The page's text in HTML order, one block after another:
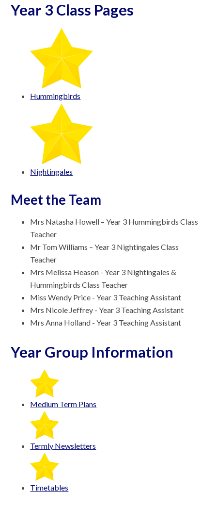
Year 3 Class Pages
Hummingbirds
Nightingales
Meet the Team
Mrs Natasha Howell – Year 3 Hummingbirds Class
Teacher
Mr Tom Williams – Year 3 Nightingales Class
Teacher
Mrs Melissa Heason - Year 3 Nightingales &
Hummingbirds Class Teacher
Miss Wendy Price - Year 3 Teaching Assistant
Mrs Nicole Jeffrey - Year 3 Teaching Assistant
Mrs Anna Holland - Year 3 Teaching Assistant
Year Group Information
Medium Term Plans
Termly Newsletters
Timetables